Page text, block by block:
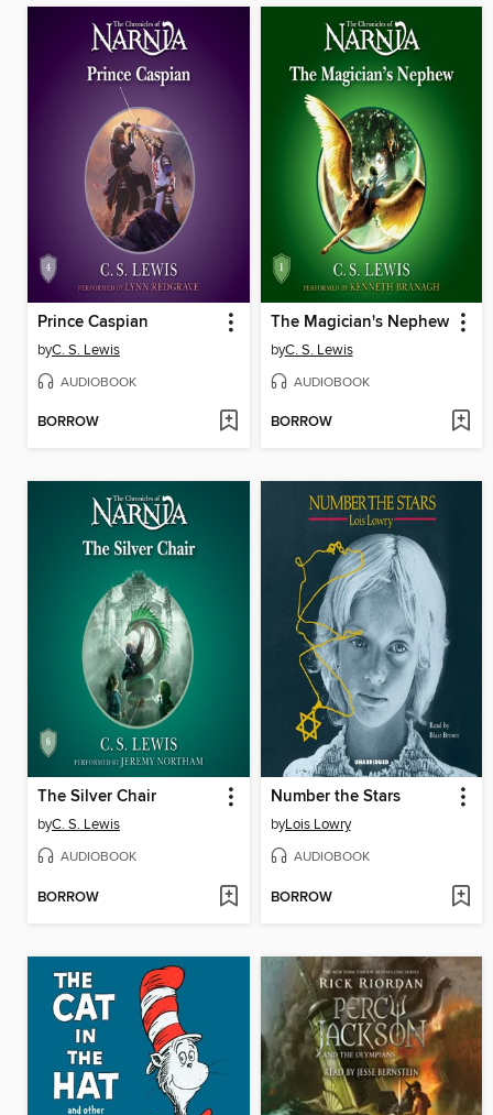
Prince Caspian
byC. S. Lewis
AUDIOBOOK
BORROW
The Magician's Nephew
byC. S. Lewis
AUDIOBOOK
BORROW
The Silver Chair
byC. S. Lewis
AUDIOBOOK
BORROW
Number the Stars
byLois Lowry
AUDIOBOOK
BORROW